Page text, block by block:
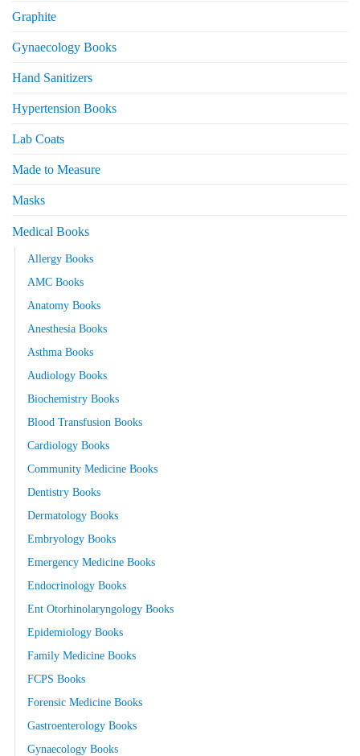
Graphite
Gynaecology Books
Hand Sanitizers
Hypertension Books
Lab Coats
Made to Measure
Masks
Medical Books
Allergy Books
AMC Books
Anatomy Books
Anesthesia Books
Asthma Books
Audiology Books
Biochemistry Books
Blood Transfusion Books
Cardiology Books
Community Medicine Books
Dentistry Books
Dermatology Books
Embryology Books
Emergency Medicine Books
Endocrinology Books
Ent Otorhinolaryngology Books
Epidemiology Books
Family Medicine Books
FCPS Books
Forensic Medicine Books
Gastroenterology Books
Gynaecology Books